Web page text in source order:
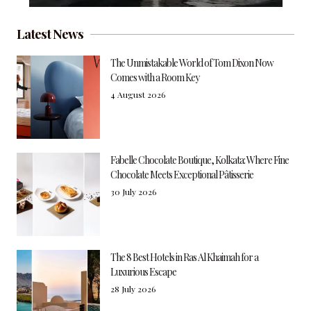
Latest News
The Unmistakable World of Tom Dixon Now
Comes with a Room Key
4 August 2026
Fabelle Chocolate Boutique, Kolkata: Where Fine
Chocolate Meets Exceptional Pâtisserie
30 July 2026
The 8 Best Hotels in Ras Al Khaimah for a
Luxurious Escape
28 July 2026